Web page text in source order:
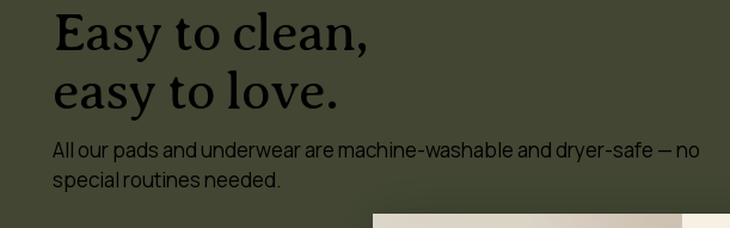
Easy to clean,
easy to love.
All our pads and underwear are machine-washable and dryer-safe — no
special routines needed.